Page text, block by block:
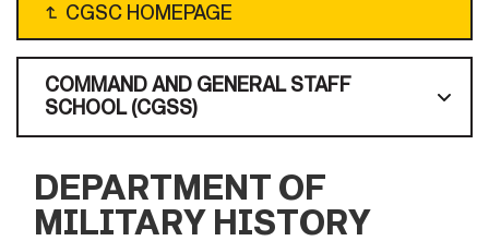
↴ CGSC HOMEPAGE
COMMAND AND GENERAL STAFF
SCHOOL (CGSS)
DEPARTMENT OF
MILITARY HISTORY